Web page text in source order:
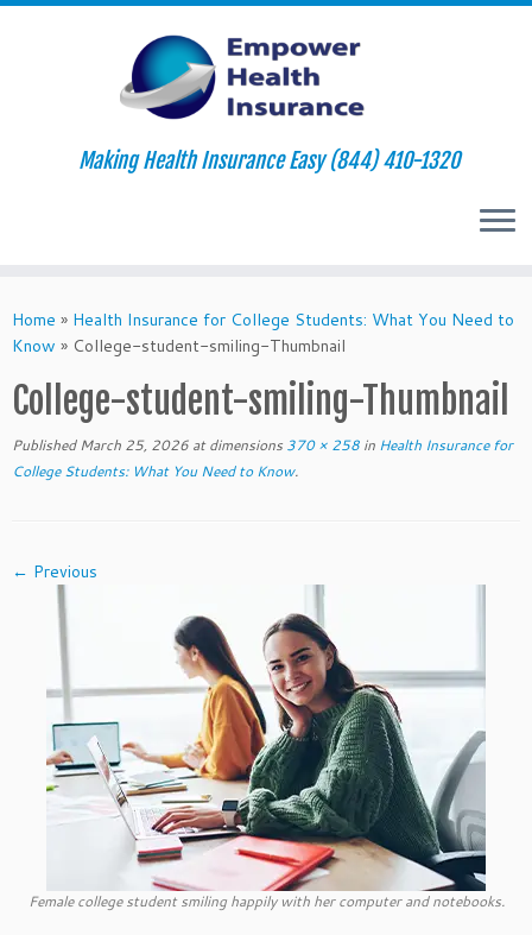
to
content
Making Health Insurance Easy (844) 410-1320
Home » Health Insurance for College Students: What You Need to
Know » College-student-smiling-Thumbnail
College-student-smiling-Thumbnail
Published March 25, 2026 at dimensions 370 × 258 in Health Insurance for
College Students: What You Need to Know.
← Previous
Female college student smiling happily with her computer and notebooks.